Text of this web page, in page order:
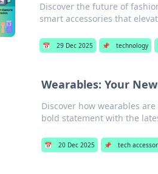
Discover the future of
smart accessories that
📅 29 Dec 2025 📌 technology
Wearables: Your
Discover how wearables
bold statement with the
📅 20 Dec 2025 📌 tech